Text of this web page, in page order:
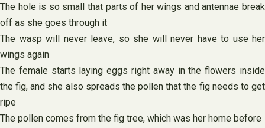
The hole is so small that parts of her wings and antennae break
off as she goes through it
The wasp will never leave, so she will never have to use her
wings again
The female starts laying eggs right away in the flowers inside
the fig, and she also spreads the pollen that the fig needs to get
ripe
The pollen comes from the fig tree, which was her home before